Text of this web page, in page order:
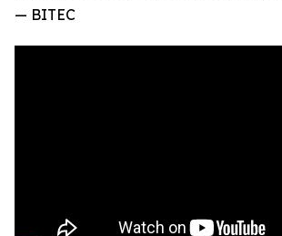
— BITEC